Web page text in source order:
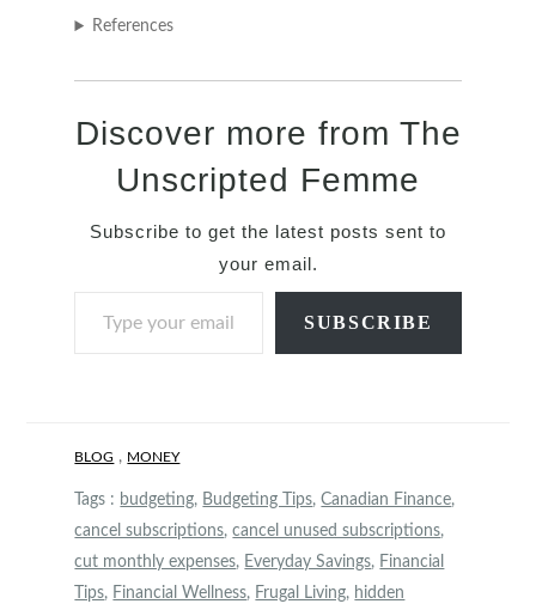
References
Discover more from The
Unscripted Femme
Subscribe to get the latest posts sent to
your email.
Type your email…
SUBSCRIBE
BLOG , MONEY
Tags : budgeting, Budgeting Tips,Canadian Finance,
cancel subscriptions,cancel unused subscriptions,
cut monthly expenses, Everyday Savings, Financial
Tips, Financial Wellness, Frugal Living, hidden